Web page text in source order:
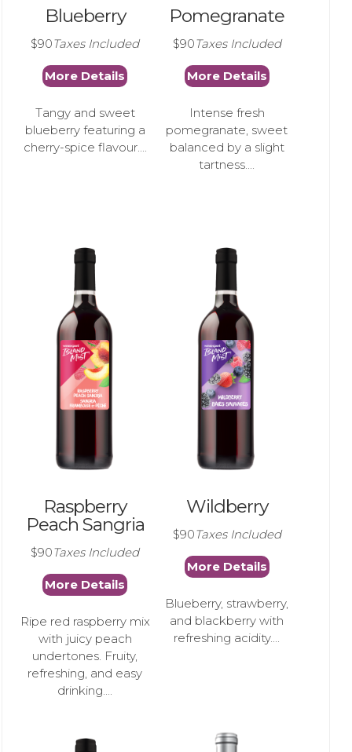
Blueberry
$90Taxes Included
More Details
Tangy and sweet
blueberry featuring a
cherry-spice flavour....
Pomegranate
$90Taxes Included
More Details
Intense fresh
pomegranate, sweet
balanced by a slight
tartness....
Raspberry
Peach Sangria
$90Taxes Included
More Details
Ripe red raspberry mix
with juicy peach
undertones. Fruity,
refreshing, and easy
drinking....
Wildberry
$90Taxes Included
More Details
Blueberry, strawberry,
and blackberry with
refreshing acidity....